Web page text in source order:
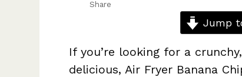
Share
Jump
If you’re looking for a
delicious, Air Fryer Banana